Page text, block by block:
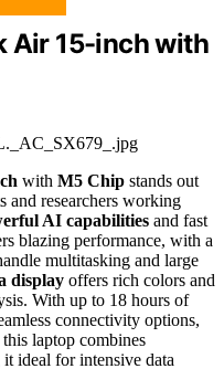
Air 15-inch with
with M5 Chip stands out
and researchers working
AI capabilities and fast
blazing performance, with a
multitasking and large
display offers rich colors and
With up to 18 hours of
connectivity options,
laptop combines
ideal for intensive data